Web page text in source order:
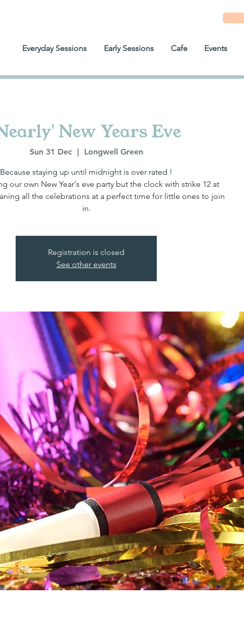
Everyday Sessions Early Sessions Cafe Events
New Years Eve
Sun 31 Dec
  |
Longwell Green
Because staying up until midnight is over rated !
our own New Year's eve party but the clock with strike 12 at
all the celebrations at a perfect time for little ones to join
in.
Registration is closed
See other events